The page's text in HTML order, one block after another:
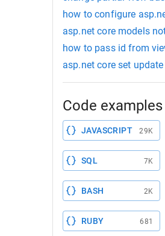
how to configure
asp.net core models
how to pass id from
asp.net core set
Code
JAVASCRIPT 29K
SQL 7K
BASH 2K
RUBY 681